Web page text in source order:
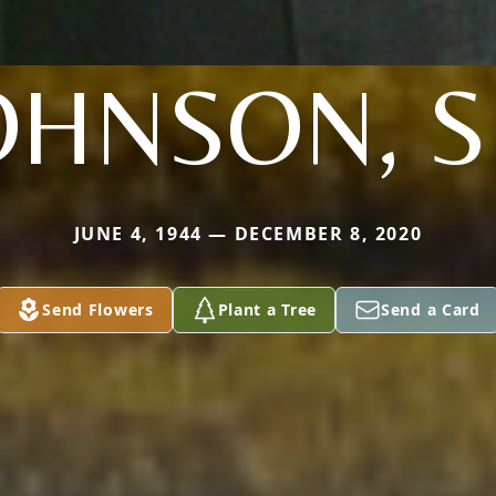
JUNE 4, 1944 — DECEMBER 8, 2020
Send Flowers Plant a Tree Send a Card